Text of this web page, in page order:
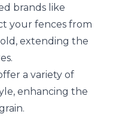
brands like
your fences from
extending the
a variety of
enhancing the